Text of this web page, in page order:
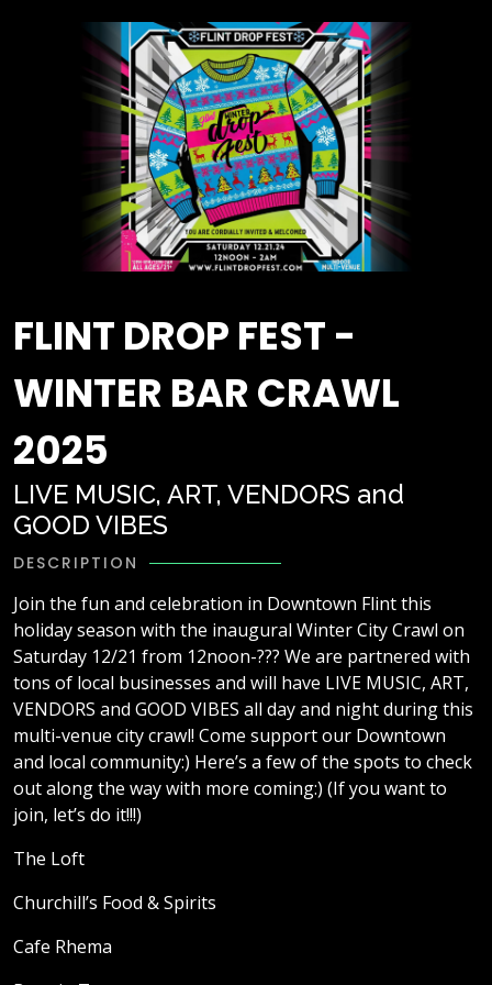
FLINT DROP FEST -
WINTER BAR CRAWL
2025
LIVE MUSIC, ART, VENDORS and
GOOD VIBES
DESCRIPTION
Join the fun and celebration in Downtown Flint this
holiday season with the inaugural Winter City Crawl on
Saturday 12/21 from 12noon-??? We are partnered with
tons of local businesses and will have LIVE MUSIC, ART,
VENDORS and GOOD VIBES all day and night during this
multi-venue city crawl! Come support our Downtown
and local community:) Here’s a few of the spots to check
out along the way with more coming:) (If you want to
join, let’s do it!!!)
The Loft
Churchill’s Food & Spirits
Cafe Rhema